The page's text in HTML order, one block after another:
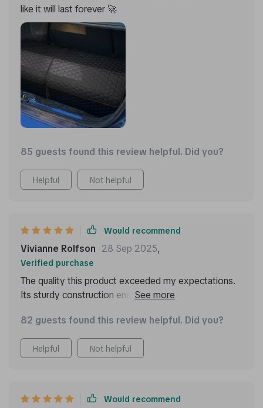
like it will last forever 🚀
85 guests found this review helpful. Did you?
Helpful Not helpful
Would recommend
Vivianne Rolfson 28 Sep 2025,
Verified purchase
The quality this product exceeded my expectations.
Its sturdy construction ensures everything stays in
82 guests found this review helpful. Did you?
Helpful Not helpful
Would recommend